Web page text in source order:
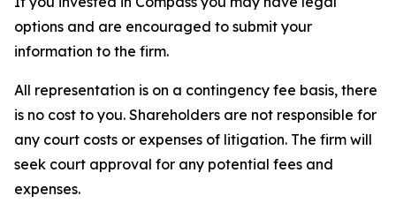
options and are encouraged to submit your
information to the firm.
All representation is on a contingency fee basis, there
is no cost to you. Shareholders are not responsible for
any court costs or expenses of litigation. The firm will
seek court approval for any potential fees and
expenses.